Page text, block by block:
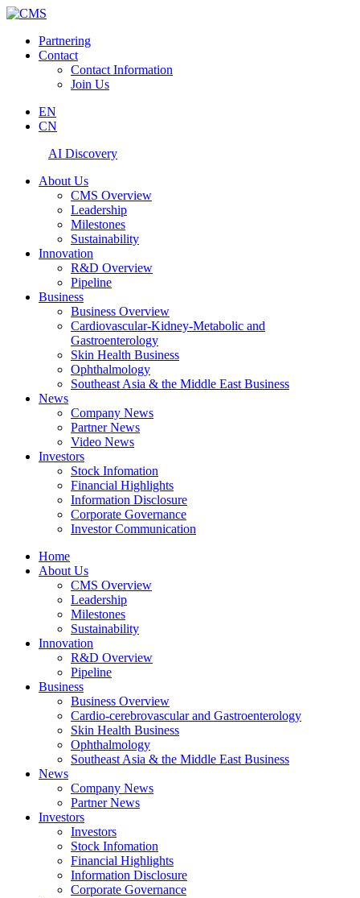
Partnering
Contact
Contact Information
Join Us
EN
CN
AI Discovery
About Us
CMS Overview
Leadership
Milestones
Sustainability
Innovation
R&D Overview
Pipeline
Business
Business Overview
Cardiovascular-Kidney-Metabolic and
Gastroenterology
Skin Health Business
Ophthalmology
Southeast Asia & the Middle East Business
News
Company News
Partner News
Video News
Investors
Stock Infomation
Financial Highlights
Information Disclosure
Corporate Governance
Investor Communication
Home
About Us
CMS Overview
Leadership
Milestones
Sustainability
Innovation
R&D Overview
Pipeline
Business
Business Overview
Cardio-cerebrovascular and Gastroenterology
Skin Health Business
Ophthalmology
Southeast Asia & the Middle East Business
News
Company News
Partner News
Investors
Investors
Stock Infomation
Financial Highlights
Information Disclosure
Corporate Governance